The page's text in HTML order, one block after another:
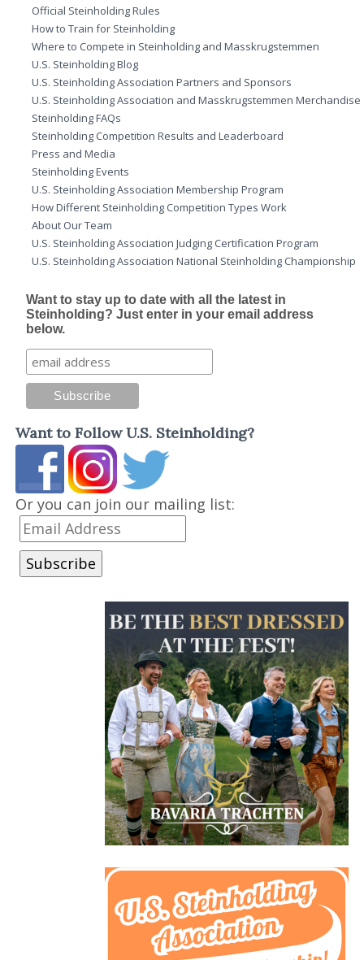
Official Steinholding Rules
How to Train for Steinholding
Where to Compete in Steinholding and Masskrugstemmen
U.S. Steinholding Blog
U.S. Steinholding Association Partners and Sponsors
U.S. Steinholding Association and Masskrugstemmen Merchandise
Steinholding FAQs
Steinholding Competition Results and Leaderboard
Press and Media
Steinholding Events
U.S. Steinholding Association Membership Program
How Different Steinholding Competition Types Work
About Our Team
U.S. Steinholding Association Judging Certification Program
U.S. Steinholding Association National Steinholding Championship
Want to stay up to date with all the latest in
Steinholding? Just enter in your email address
below.
Want to Follow U.S. Steinholding?
Or you can join our mailing list: